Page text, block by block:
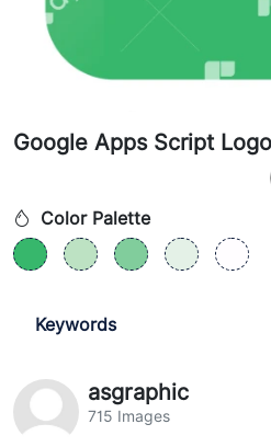
Google Apps Script
Color Palette
Keywords
asgraphic
715 Images